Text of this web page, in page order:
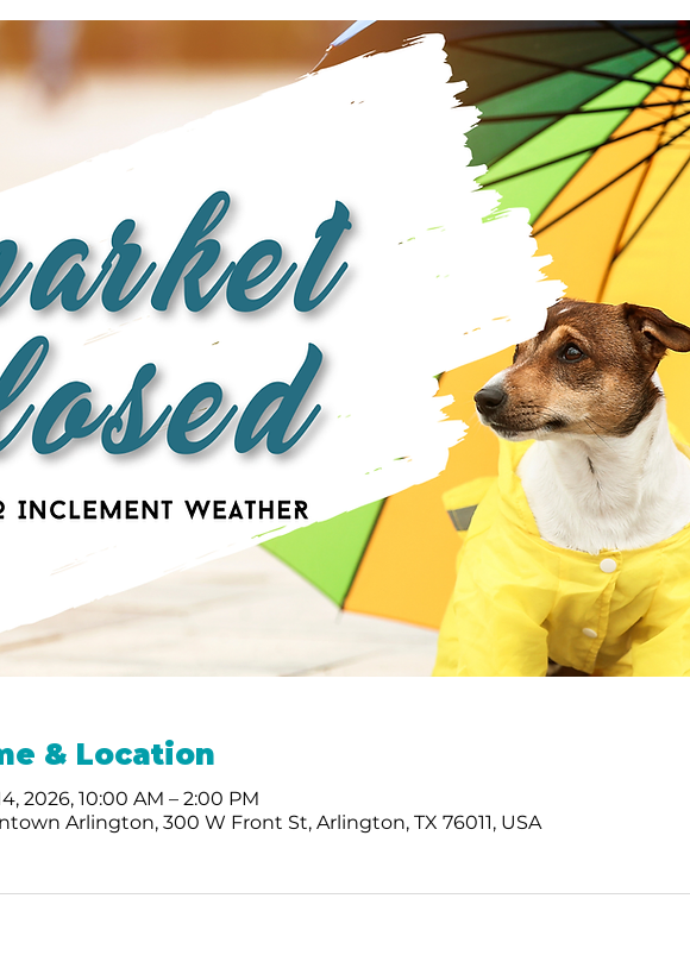
& Location
2026, 10:00 AM – 2:00 PM
Arlington, 300 W Front St, Arlington, TX 76011, USA